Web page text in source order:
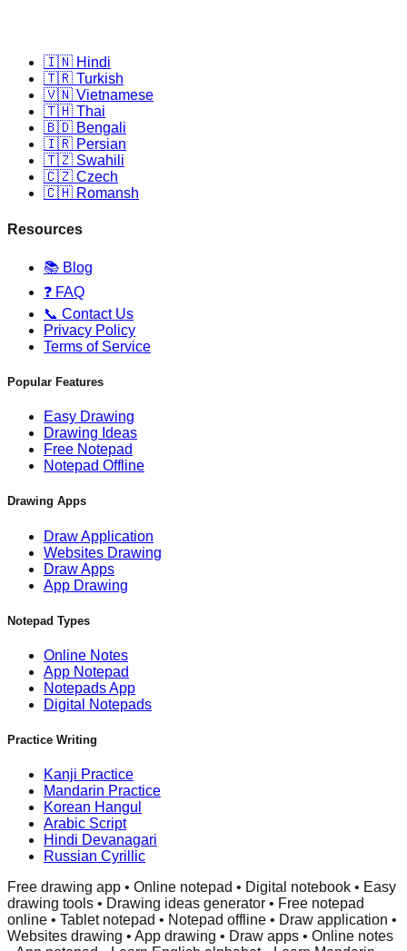
🇮🇳 Hindi
🇹🇷 Turkish
🇻🇳 Vietnamese
🇹🇭 Thai
🇧🇩 Bengali
🇮🇷 Persian
🇹🇿 Swahili
🇨🇿 Czech
🇨🇭 Romansh
Resources
📚 Blog
❓ FAQ
📞 Contact Us
Privacy Policy
Terms of Service
Popular Features
Easy Drawing
Drawing Ideas
Free Notepad
Notepad Offline
Drawing Apps
Draw Application
Websites Drawing
Draw Apps
App Drawing
Notepad Types
Online Notes
App Notepad
Notepads App
Digital Notepads
Practice Writing
Kanji Practice
Mandarin Practice
Korean Hangul
Arabic Script
Hindi Devanagari
Russian Cyrillic
Free drawing app • Online notepad • Digital notebook • Easy
drawing tools • Drawing ideas generator • Free notepad
online • Tablet notepad • Notepad offline • Draw application •
Websites drawing • App drawing • Draw apps • Online notes